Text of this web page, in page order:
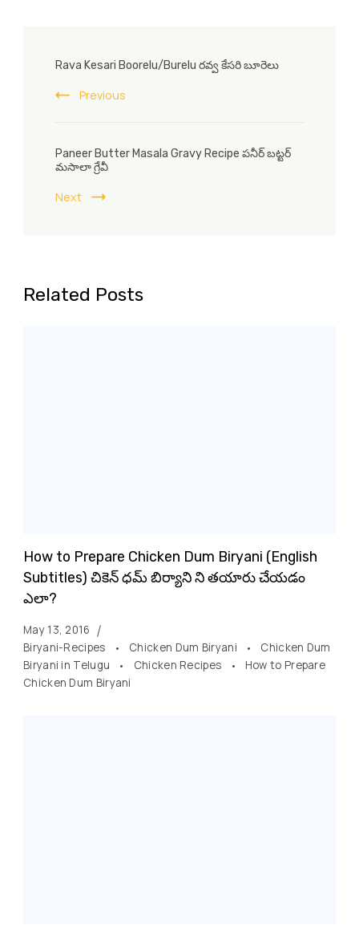
Navigation
Rava Kesari Boorelu/Burelu రవ్వ కేసరి బూరెలు
Previous
Paneer Butter Masala Gravy Recipe పనీర్ బట్టర్
మసాలా గ్రేవీ
Next
Related Posts
How to Prepare Chicken Dum Biryani (English
Subtitles) చికెన్ ధమ్ బిర్యాని ని తయారు చేయడం
ఎలా?
May 13, 2016
Biryani-Recipes
Chicken Dum Biryani
Chicken Dum
Biryani in Telugu
Chicken Recipes
How to Prepare
Chicken Dum Biryani